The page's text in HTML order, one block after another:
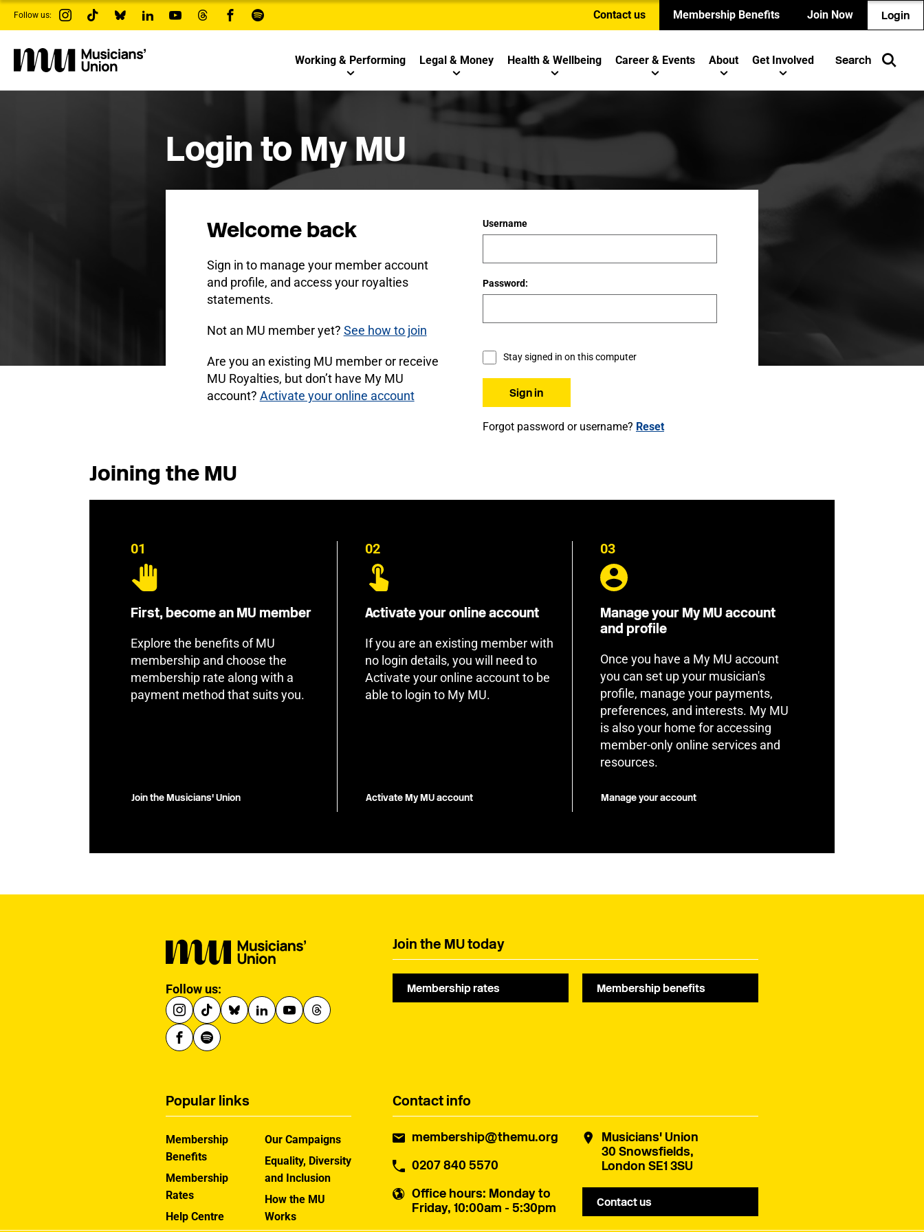
s
i
a
Follow us: Contact us Membership Benefits Join Now Login
Working & Performing Legal & Money Health & Wellbeing Career & Events About Get Involved Search
Login to My MU
Welcome back
Sign in to manage your member account
and profile, and access your royalties
statements.
Not an MU member yet? See how to join
Are you an existing MU member or receive
MU Royalties, but don’t have My MU
account? Activate your online account
Username
Password:
Stay signed in on this computer
Forgot password or username? Reset
Joining the MU
01
First, become an MU member
Explore the benefits of MU
membership and choose the
membership rate along with a
payment method that suits you.
Join the Musicians' Union
02
Activate your online account
If you are an existing member with
no login details, you will need to
Activate your online account to be
able to login to My MU.
Activate My MU account
03
Manage your My MU account
and profile
Once you have a My MU account
you can set up your musician's
profile, manage your payments,
preferences, and interests. My MU
is also your home for accessing
member-only online services and
resources.
Manage your account
Follow us:
Join the MU today
Membership rates Membership benefits
Contact info
membership@themu.org
0207 840 5570
Office hours: Monday to
Friday, 10:00am - 5:30pm
Musicians' Union
30 Snowsfields,
London SE1 3SU
Contact us
Popular links
Membership
Benefits
Membership
Rates
Help Centre
Our Campaigns
Equality, Diversity
and Inclusion
How the MU
Works